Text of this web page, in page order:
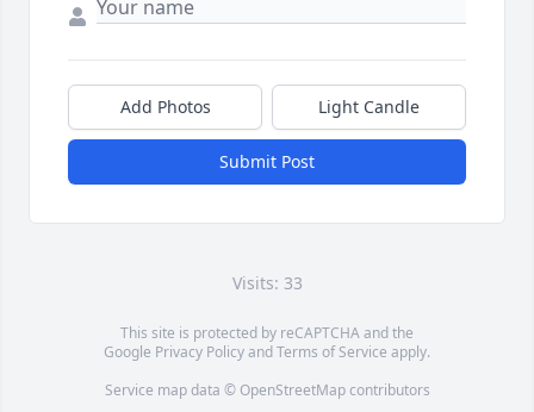
Add Photos Light Candle
Submit Post
Visits: 33
This site is protected by reCAPTCHA and the
Google Privacy PolicyandTerms of Service apply.
Service map data © OpenStreetMapcontributors